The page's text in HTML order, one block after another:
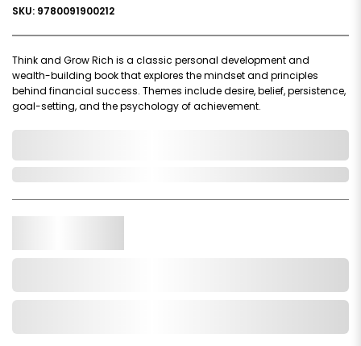
SKU: 9780091900212
Think and Grow Rich is a classic personal development and
wealth-building book that explores the mindset and principles
behind financial success. Themes include desire, belief, persistence,
goal-setting, and the psychology of achievement.